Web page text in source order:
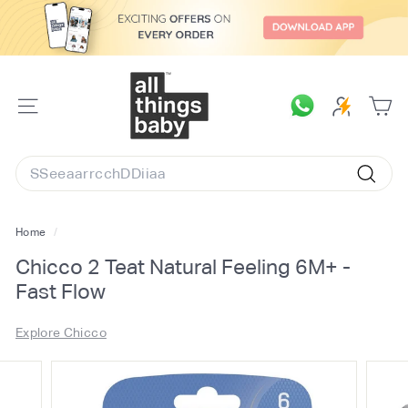
SITE
A
T
h
g
s
b
y.
Search
Home /
Chicco 2 Teat Natural Feeling 6M+ -
Fast Flow
Explore Chicco